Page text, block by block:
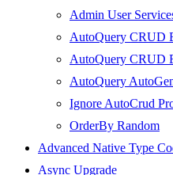
Admin User
AutoQuery CRUD
AutoQuery CRUD
AutoQuery
Ignore AutoCrud
OrderBy Random
Advanced Native Type
Async Upgrade